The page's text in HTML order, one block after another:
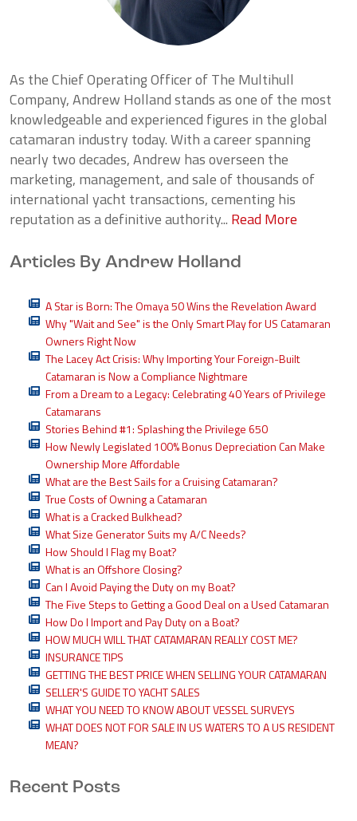
As the Chief Operating Officer of The Multihull
Company, Andrew Holland stands as one of the most
knowledgeable and experienced figures in the global
catamaran industry today. With a career spanning
nearly two decades, Andrew has overseen the
marketing, management, and sale of thousands of
international yacht transactions, cementing his
reputation as a definitive authority... Read More
Articles By Andrew Holland
A Star is Born: The Omaya 50 Wins the Revelation Award
Why "Wait and See" is the Only Smart Play for US Catamaran
Owners Right Now
The Lacey Act Crisis: Why Importing Your Foreign-Built
Catamaran is Now a Compliance Nightmare
From a Dream to a Legacy: Celebrating 40 Years of Privilege
Catamarans
Stories Behind #1: Splashing the Privilege 650
How Newly Legislated 100% Bonus Depreciation Can Make
Ownership More Affordable
What are the Best Sails for a Cruising Catamaran?
True Costs of Owning a Catamaran
What is a Cracked Bulkhead?
What Size Generator Suits my A/C Needs?
How Should I Flag my Boat?
What is an Offshore Closing?
Can I Avoid Paying the Duty on my Boat?
The Five Steps to Getting a Good Deal on a Used Catamaran
How Do I Import and Pay Duty on a Boat?
HOW MUCH WILL THAT CATAMARAN REALLY COST ME?
INSURANCE TIPS
GETTING THE BEST PRICE WHEN SELLING YOUR CATAMARAN
SELLER'S GUIDE TO YACHT SALES
WHAT YOU NEED TO KNOW ABOUT VESSEL SURVEYS
WHAT DOES NOT FOR SALE IN US WATERS TO A US RESIDENT
MEAN?
Recent Posts